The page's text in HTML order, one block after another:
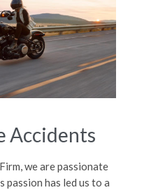
Accidents
we are passionate
passion has led us to a